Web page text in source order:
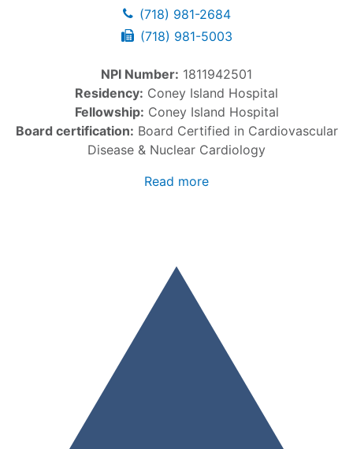
(718) 981-2684
(718) 981-5003
NPI Number: 1811942501
Residency: Coney Island Hospital
Fellowship: Coney Island Hospital
Board certification: Board Certified in Cardiovascular
Disease & Nuclear Cardiology
Read more